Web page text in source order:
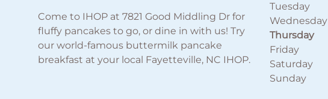
Come to IHOP at 7821 Good Middling Dr for
fluffy pancakes to go, or dine in with us! Try
our world-famous buttermilk pancake
breakfast at your local Fayetteville, NC IHOP.
Tuesday
Wednesday
Thursday
Friday
Saturday
Sunday